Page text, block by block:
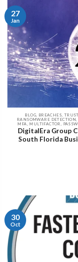
BLOG, BREACHES,
RANSOMWARE DETECTION,
MFA, MULTIFACTOR,
DigitalEra Group
South Florida
27
Jan
30
Oct